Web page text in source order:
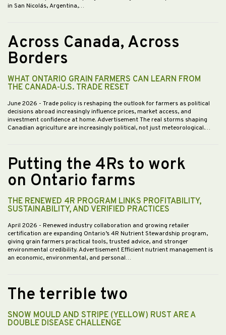
in San Nicolás, Argentina,…
Across Canada, Across
Borders
WHAT ONTARIO GRAIN FARMERS CAN LEARN FROM
THE CANADA-U.S. TRADE RESET
June 2026 - Trade policy is reshaping the outlook for farmers as political
decisions abroad increasingly influence prices, market access, and
investment confidence at home. Advertisement The real storms shaping
Canadian agriculture are increasingly political, not just meteorological.…
Putting the 4Rs to work
on Ontario farms
THE RENEWED 4R PROGRAM LINKS PROFITABILITY,
SUSTAINABILITY, AND VERIFIED PRACTICES
April 2026 - Renewed industry collaboration and growing retailer
certification are expanding Ontario’s 4R Nutrient Stewardship program,
giving grain farmers practical tools, trusted advice, and stronger
environmental credibility. Advertisement Efficient nutrient management is
an economic, environmental, and personal…
The terrible two
SNOW MOULD AND STRIPE (YELLOW) RUST ARE A
DOUBLE DISEASE CHALLENGE